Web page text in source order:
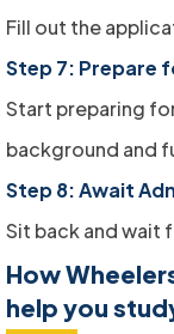
Fill out the
Step 7: Prepare
Start preparing
background and
Step 8: Await
Sit back and wait
How
help you